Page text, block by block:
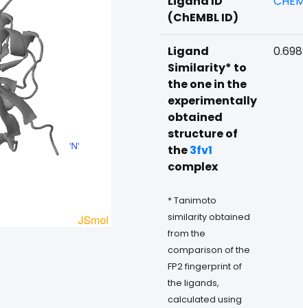
(ChEMBL ID)
Ligand
Similarity* to
the one in the
experimentally
obtained
structure of
the3fv1
complex
* Tanimoto
similarity obtained
from the
comparison of the
FP2 fingerprint of
the ligands,
calculated using